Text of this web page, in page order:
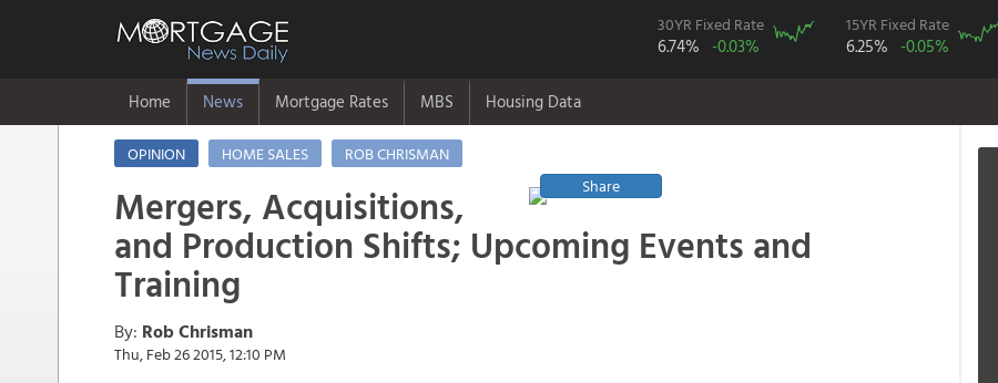
30YR Fixed Rate
6.74% -0.03%
15YR Fixed Rate
6.25% -0.05%
Home News Mortgage Rates MBS Housing Data
OPINION HOME SALES
ROB CHRISMAN
Share
Mergers, Acquisitions,
and Production Shifts; Upcoming Events and
Training
By: Rob Chrisman
Thu, Feb 26 2015, 12:10 PM